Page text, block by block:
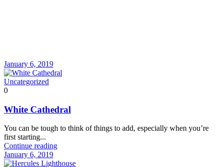
January 6, 2019
Uncategorized
0
White Cathedral
You can be tough to think of things to add, especially when you’re
first starting...
Continue reading
January 6, 2019